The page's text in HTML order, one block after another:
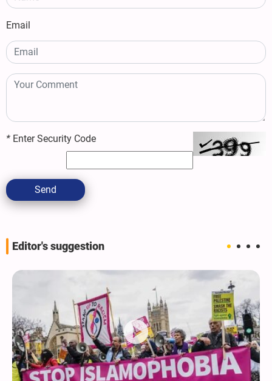
Email
* Enter Security Code
Send
Editor's suggestion